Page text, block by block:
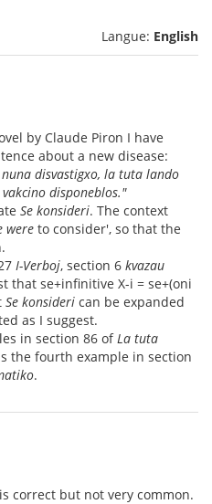
Langue: English
by Claude Piron I have
about a new disease:
disvastigxo, la tuta lando
disponeblos."
Se konsideri. The context
were to consider', so that the
I-Verboj, section 6 kvazau
that se+infinitive X-i = se+(oni
Se konsideri can be expanded
as I suggest.
in section 86 ofLa tuta
the fourth example in section
.
correct but not very common.